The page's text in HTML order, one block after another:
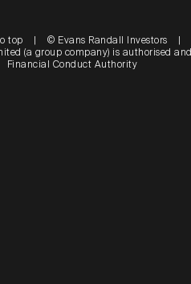
top © Evans Randall Investors
(a group company) is authorised
Financial Conduct Authority